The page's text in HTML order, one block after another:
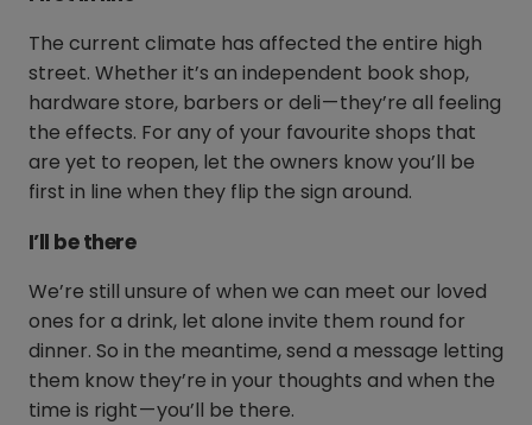
The current climate has affected the entire high
street. Whether it’s an independent book shop,
hardware store, barbers or deli — they’re all feeling
the effects. For any of your favourite shops that
are yet to reopen, let the owners know you’ll be
first in line when they flip the sign around.
I’ll be there
We’re still unsure of when we can meet our loved
ones for a drink, let alone invite them round for
dinner. So in the meantime, send a message letting
them know they’re in your thoughts and when the
time is right — you’ll be there.